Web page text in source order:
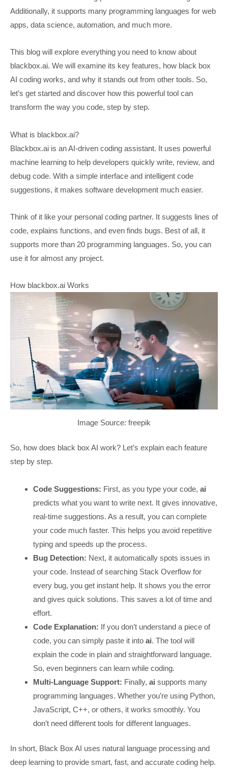
Additionally, it supports many programming languages for web
apps, data science, automation, and much more.
This blog will explore everything you need to know about
blackbox.ai. We will examine its key features, how black box
AI coding works, and why it stands out from other tools. So,
let’s get started and discover how this powerful tool can
transform the way you code, step by step.
What is blackbox.ai?
Blackbox.ai is an AI-driven coding assistant. It uses powerful
machine learning to help developers quickly write, review, and
debug code. With a simple interface and intelligent code
suggestions, it makes software development much easier.
Think of it like your personal coding partner. It suggests lines of
code, explains functions, and even finds bugs. Best of all, it
supports more than 20 programming languages. So, you can
use it for almost any project.
How blackbox.ai Works
Image Source: freepik
So, how does black box AI work? Let’s explain each feature
step by step.
Code Suggestions: First, as you type your code,ai
predicts what you want to write next. It gives innovative,
real-time suggestions. As a result, you can complete
your code much faster. This helps you avoid repetitive
typing and speeds up the process.
Bug Detection: Next, it automatically spots issues in
your code. Instead of searching Stack Overflow for
every bug, you get instant help. It shows you the error
and gives quick solutions. This saves a lot of time and
effort.
Code Explanation: If you don’t understand a piece of
code, you can simply paste it intoai. The tool will
explain the code in plain and straightforward language.
So, even beginners can learn while coding.
Multi-Language Support: Finally,ai supports many
programming languages. Whether you’re using Python,
JavaScript, C++, or others, it works smoothly. You
don’t need different tools for different languages.
In short, Black Box AI uses natural language processing and
deep learning to provide smart, fast, and accurate coding help.